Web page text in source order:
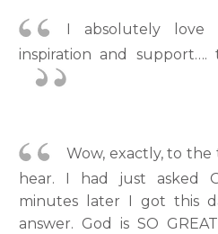
I absolutely
inspiration and
Wow, exactly, to
hear. I had just asked
minutes later I got this
answer. God is SO